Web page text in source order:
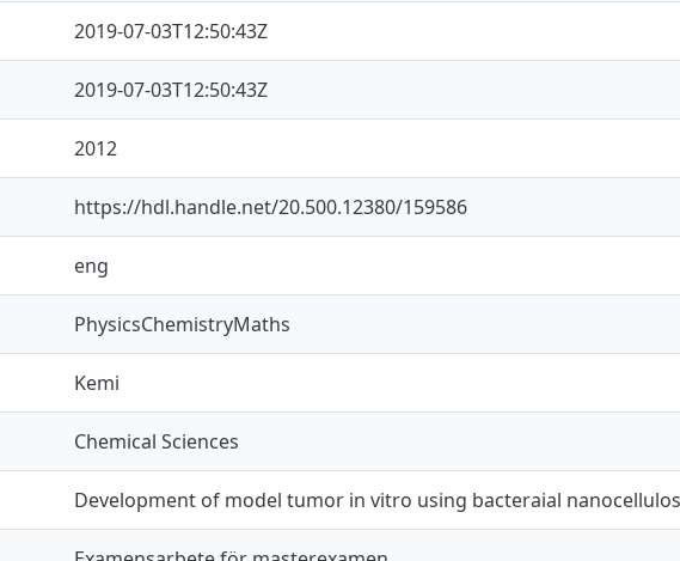
2019-07-03T12:50:43Z
2019-07-03T12:50:43Z
2012
https://hdl.handle.net/20.500.12380/159586
eng
PhysicsChemistryMaths
Kemi
Chemical Sciences
Development of model tumor in vitro using bacteraial